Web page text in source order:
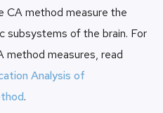
CA method measure the
subsystems of the brain. For
method measures, read
Analysis of
.